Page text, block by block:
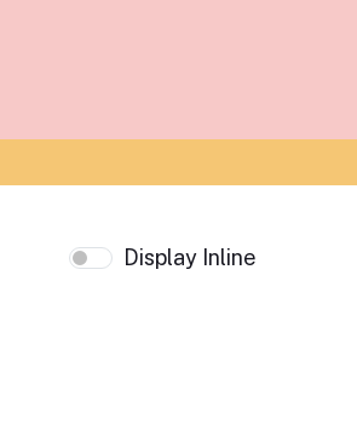
Display Inline